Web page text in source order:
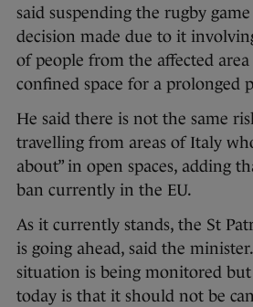
said suspending the rugby game
decision made due to it
of people from the affected
confined space for a prolonged
He said there is not the same
travelling from areas of Italy
about” in open spaces, adding
ban currently in the EU.
As it currently stands, the St
is going ahead, said the
situation is being monitored
today is that it should not be